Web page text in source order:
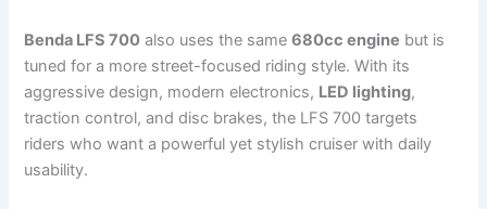
Benda LFS 700 also uses the same680cc engine but is
tuned for a more street-focused riding style. With its
aggressive design, modern electronics, LED lighting,
traction control, and disc brakes, the LFS 700 targets
riders who want a powerful yet stylish cruiser with daily
usability.